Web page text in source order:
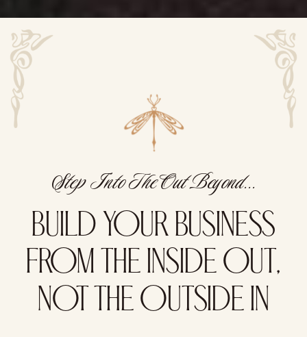
Step Into The Out Beyond...
BUILD YOUR BUSINESS
FROM THE INSIDE OUT,
NOT THE OUTSIDE IN